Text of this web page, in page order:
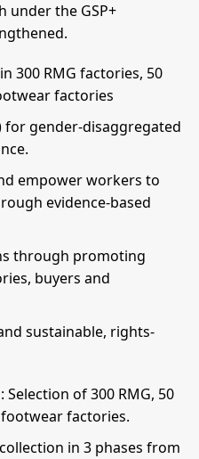
under the GSP+
300 RMG factories, 50
factories
for gender-disaggregated
empower workers to
evidence-based
through promoting
buyers and
sustainable, rights-
of 300 RMG, 50
factories.
in 3 phases from